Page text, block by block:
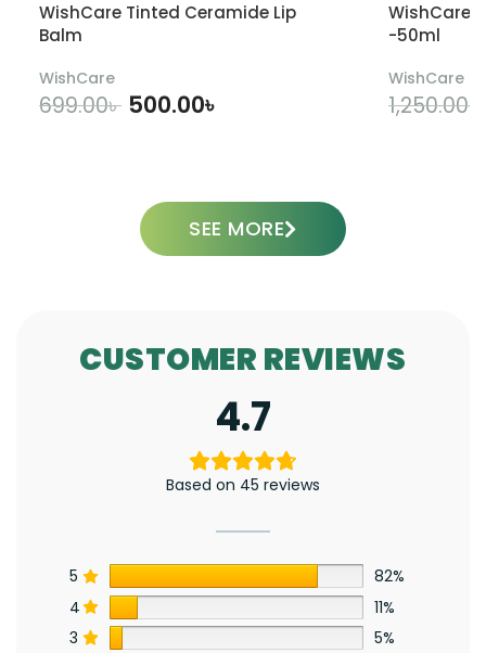
WishCare Tinted Ceramide Lip
Balm
WishCare
699.00৳ 500.00৳
WishCare
-50ml
WishCare
1,250.00৳
SEE MORE
CUSTOMER REVIEWS
4.7
Based on 45 reviews
5
82%
4
11%
3
5%